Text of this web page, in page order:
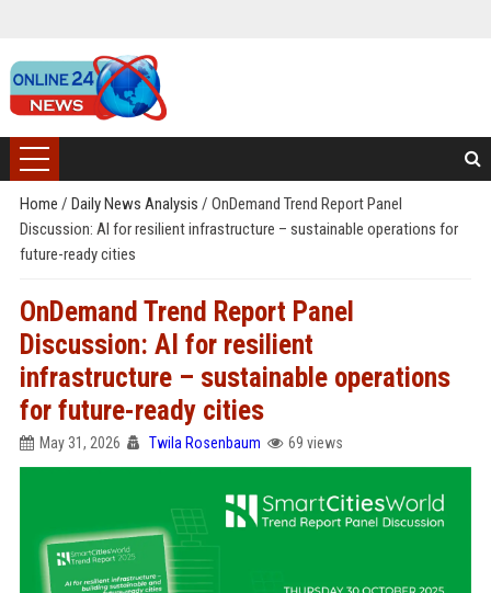
Home / Daily News Analysis / OnDemand Trend Report Panel
Discussion: AI for resilient infrastructure – sustainable operations for
future-ready cities
OnDemand Trend Report Panel
Discussion: AI for resilient
infrastructure – sustainable operations
for future-ready cities
May 31, 2026 Twila Rosenbaum 69 views